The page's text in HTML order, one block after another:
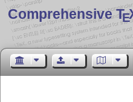
Comprehensive TE